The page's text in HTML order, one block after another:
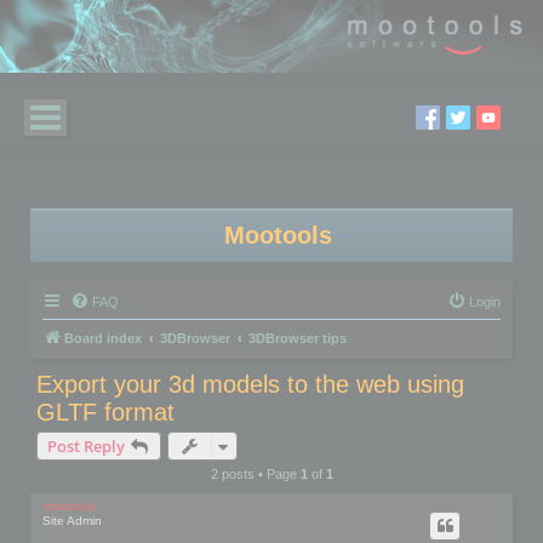
Mootools
FAQ Login
Board index 3DBrowser 3DBrowser tips
Export your 3d models to the web using
GLTF format
Post Reply
2 posts • Page 1of 1
mootools
Site Admin